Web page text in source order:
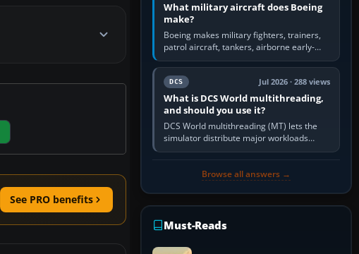
See PRO benefits
What military aircraft does Boeing
make?
Boeing makes military fighters, trainers,
patrol aircraft, tankers, airborne early-
warning aircraft, helicopters and
uncrewed systems. Its principal…
DCS Jul 2026 · 288 views
What is DCS World multithreading,
and should you use it?
DCS World multithreading (MT) lets the
simulator distribute major workloads
across multiple CPU threads instead of
Browse all answers →
Must-Reads